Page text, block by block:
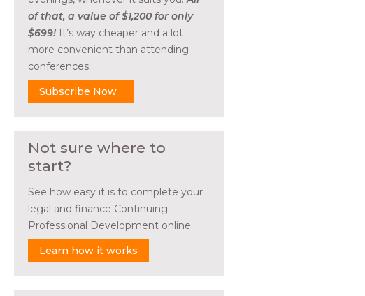
of that, a value of $1,200 for only
$699! It’s way cheaper and a lot
more convenient than attending
conferences.
Subscribe Now
Not sure where to
start?
See how easy it is to complete your
legal and finance Continuing
Professional Development online.
Learn how it works